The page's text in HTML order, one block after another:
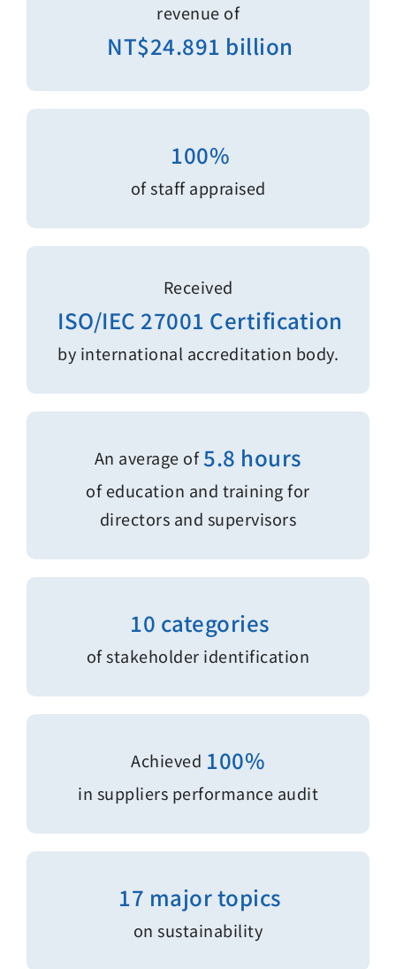
revenue of
NT$24.891 billion
100%
of staff appraised
Received
ISO/IEC 27001 Certification
by international accreditation body.
An average of 5.8 hours
of education and training for
directors and supervisors
10 categories
of stakeholder identification
Achieved 100%
in suppliers performance audit
17 major topics
on sustainability